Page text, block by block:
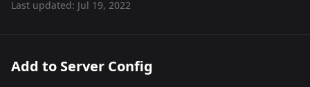
Last updated: Jul 19, 2022
Add to Server Config